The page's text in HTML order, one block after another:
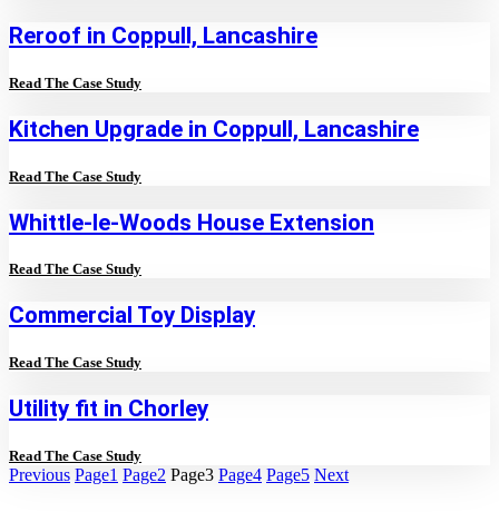
Reroof in Coppull, Lancashire
Read The Case Study
Kitchen Upgrade in Coppull, Lancashire
Read The Case Study
Whittle-le-Woods House Extension
Read The Case Study
Commercial Toy Display
Read The Case Study
Utility fit in Chorley
Read The Case Study
Previous Page1 Page2 Page3 Page4 Page5 Next